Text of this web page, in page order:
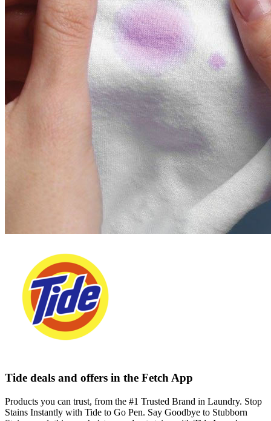
Tide deals and offers in the Fetch App
Products you can trust, from the #1 Trusted Brand in Laundry. Stop
Stains Instantly with Tide to Go Pen. Say Goodbye to Stubborn